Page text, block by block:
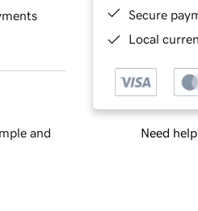
Secure
Local
Need
and